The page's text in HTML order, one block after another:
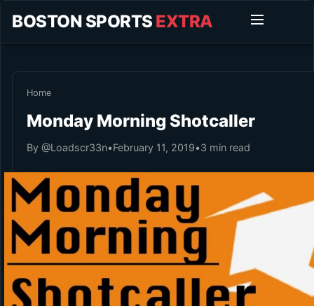
BOSTON SPORTS EXTRA
Home
Monday Morning Shotcaller
By @Loadscr33n•February 11, 2019•3 min read